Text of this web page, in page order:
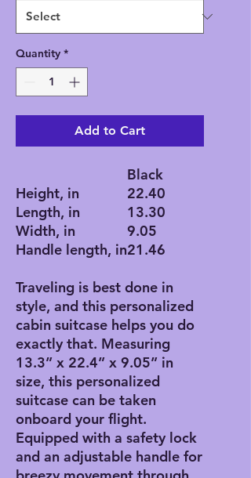
Quantity *
Add to Cart
Black
Height, in
22.40
Length, in
13.30
Width, in
9.05
Handle length, in21.46
Traveling is best done in
style, and this personalized
cabin suitcase helps you do
exactly that. Measuring
13.3” x 22.4” x 9.05” in
size, this personalized
suitcase can be taken
onboard your flight.
Equipped with a safety lock
and an adjustable handle for